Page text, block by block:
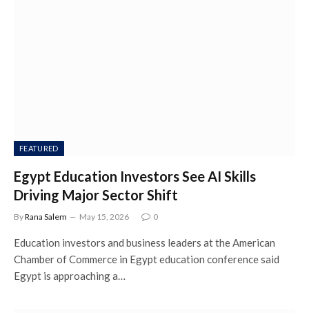
FEATURED
Egypt Education Investors See AI Skills
Driving Major Sector Shift
ByRana Salem May 15, 2026 0
Education investors and business leaders at the American
Chamber of Commerce in Egypt education conference said
Egypt is approaching a…